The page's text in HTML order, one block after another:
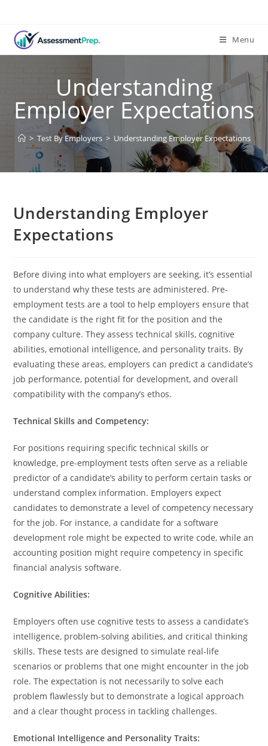
Menu
Understanding
Employer Expectations
> Test By Employers > Understanding Employer Expectations
Understanding Employer
Expectations
Before diving into what employers are seeking, it’s essential
to understand why these tests are administered. Pre-
employment tests are a tool to help employers ensure that
the candidate is the right fit for the position and the
company culture. They assess technical skills, cognitive
abilities, emotional intelligence, and personality traits. By
evaluating these areas, employers can predict a candidate’s
job performance, potential for development, and overall
compatibility with the company’s ethos.
Technical Skills and Competency:
For positions requiring specific technical skills or
knowledge, pre-employment tests often serve as a reliable
predictor of a candidate’s ability to perform certain tasks or
understand complex information. Employers expect
candidates to demonstrate a level of competency necessary
for the job. For instance, a candidate for a software
development role might be expected to write code, while an
accounting position might require competency in specific
financial analysis software.
Cognitive Abilities:
Employers often use cognitive tests to assess a candidate’s
intelligence, problem-solving abilities, and critical thinking
skills. These tests are designed to simulate real-life
scenarios or problems that one might encounter in the job
role. The expectation is not necessarily to solve each
problem flawlessly but to demonstrate a logical approach
and a clear thought process in tackling challenges.
Emotional Intelligence and Personality Traits: